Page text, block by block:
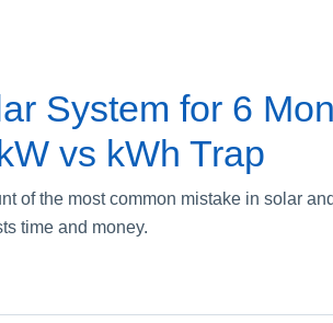
System for 6
vs kWh Trap
of the most common mistake in solar
time and money.